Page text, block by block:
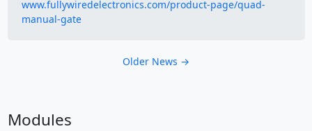
www.fullywiredelectronics.com/product-page/quad-
manual-gate
Older News →
Modules